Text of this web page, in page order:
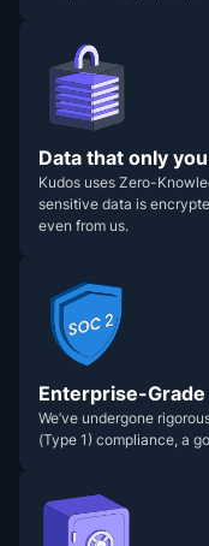
Data that only
Kudos uses Zero-
sensitive data is
even from us.
Enterprise-
We’ve undergone
(Type 1) compliance, a